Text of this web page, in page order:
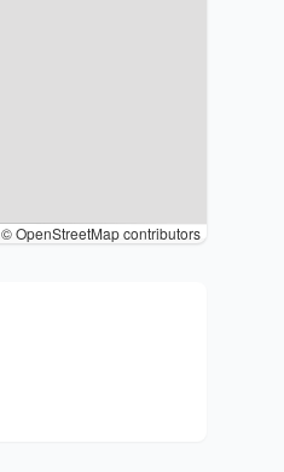
© OpenStreetMap contributors